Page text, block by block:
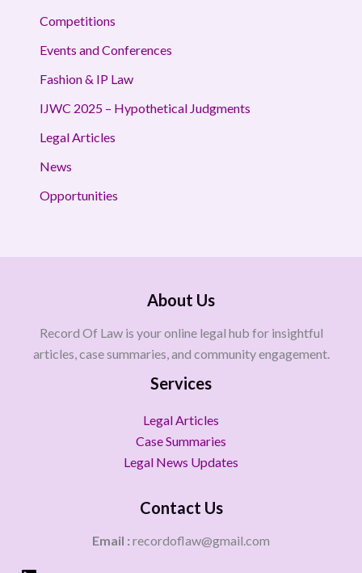
Competitions
Events and Conferences
Fashion & IP Law
IJWC 2025 – Hypothetical Judgments
Legal Articles
News
Opportunities
About Us
Record Of Law is your online legal hub for insightful
articles, case summaries, and community engagement.
Services
Legal Articles
Case Summaries
Legal News Updates
Contact Us
Email : recordoflaw@gmail.com